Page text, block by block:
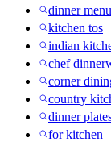
dinner menu
kitchen tos
indian
chef
corner
country
dinner
for kitchen